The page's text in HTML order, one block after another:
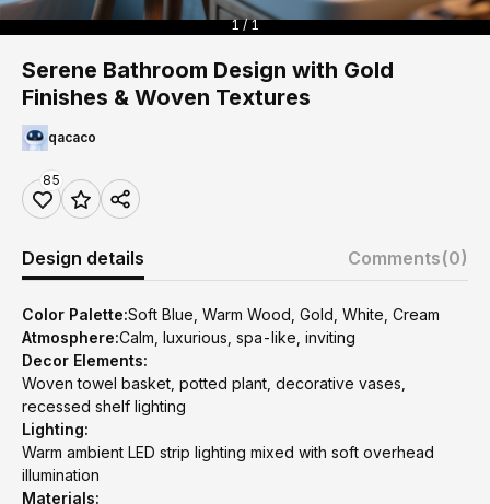
1 / 1
Serene Bathroom Design with Gold
Finishes & Woven Textures
qacaco
85
Design details Comments(0)
Color Palette:Soft Blue, Warm Wood, Gold, White, Cream
Atmosphere:Calm, luxurious, spa-like, inviting
Decor Elements:
Woven towel basket, potted plant, decorative vases,
recessed shelf lighting
Lighting:
Warm ambient LED strip lighting mixed with soft overhead
illumination
Materials: